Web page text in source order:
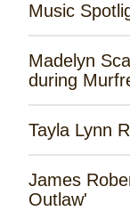
Music
Madelyn
during
Tayla Lynn
James
Outlaw'